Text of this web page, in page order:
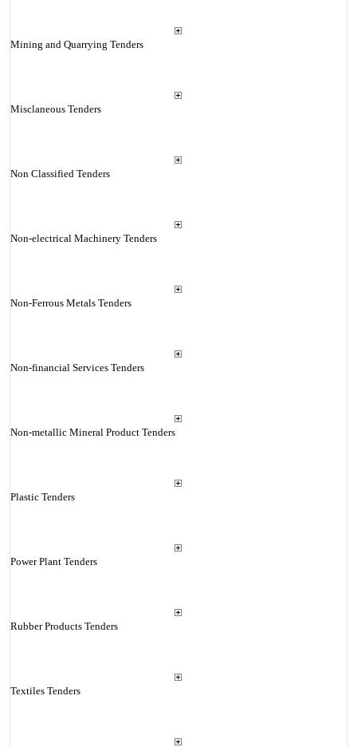
Mining and Quarrying Tenders
Misclaneous Tenders
Non Classified Tenders
Non-electrical Machinery Tenders
Non-Ferrous Metals Tenders
Non-financial Services Tenders
Non-metallic Mineral Product Tenders
Plastic Tenders
Power Plant Tenders
Rubber Products Tenders
Textiles Tenders